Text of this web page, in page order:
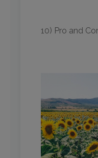
10) Pro and